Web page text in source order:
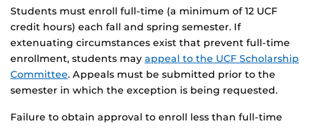
Students must enroll full-time (a minimum of 12 UCF
credit hours) each fall and spring semester. If
extenuating circumstances exist that prevent full-time
enrollment, students may appeal to the UCF Scholarship
Committee. Appeals must be submitted prior to the
semester in which the exception is being requested.
Failure to obtain approval to enroll less than full-time